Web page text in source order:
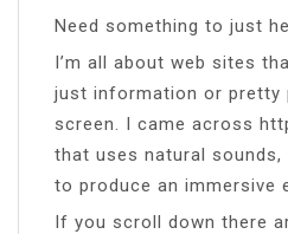
Need something to just
I’m all about web sites
just information or pretty
screen. I came across
that uses natural sounds,
to produce an immersive
If you scroll down there